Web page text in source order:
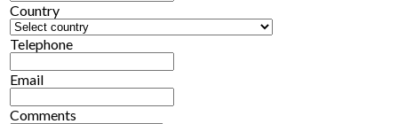
Country
Telephone
Email
Comments